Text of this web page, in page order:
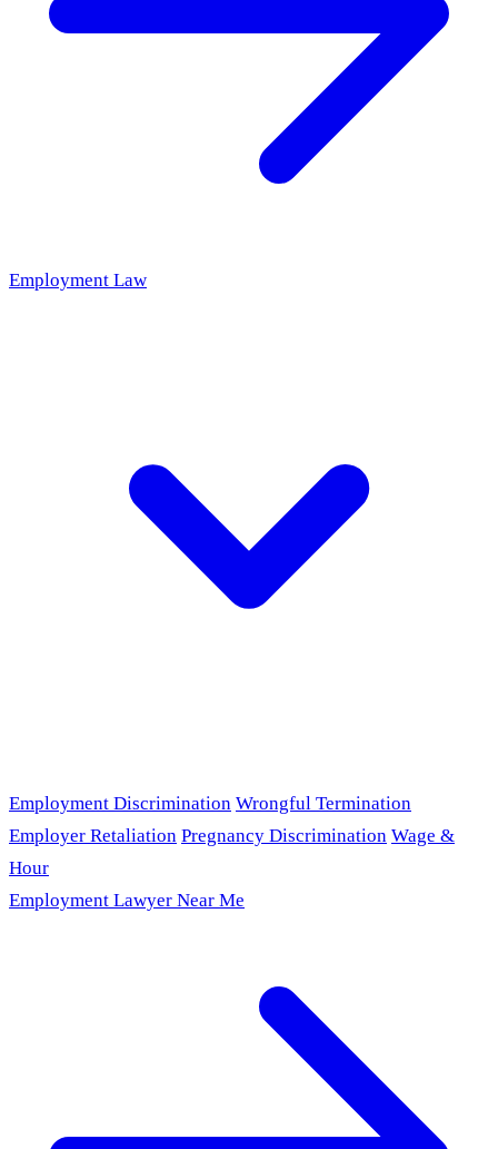
Employment Law
Employment Discrimination Wrongful Termination
Employer Retaliation Pregnancy Discrimination Wage &
Hour
Employment Lawyer Near Me